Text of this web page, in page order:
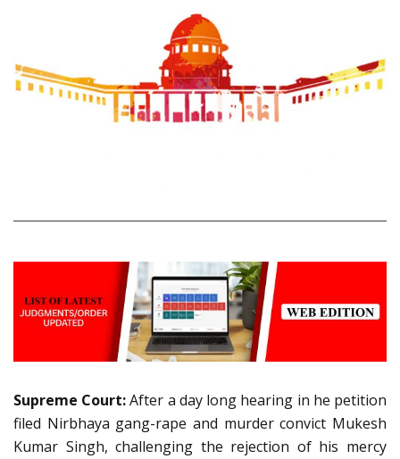
Supreme Court:After a day long hearing in he petition
filed Nirbhaya gang-rape and murder convict Mukesh
Kumar Singh, challenging the rejection of his mercy